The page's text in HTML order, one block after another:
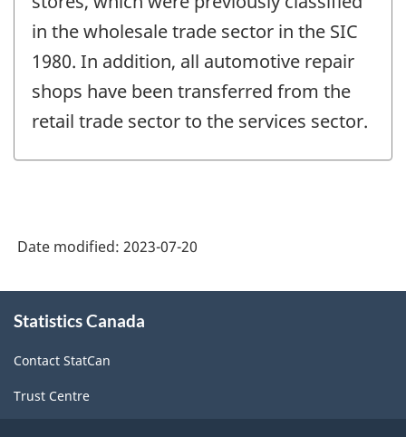
in the wholesale trade sector in the SIC
1980. In addition, all automotive repair
shops have been transferred from the
retail trade sector to the services sector.
Date modified: 2023-07-20
this
Statistics Canada
Contact StatCan
Trust Centre